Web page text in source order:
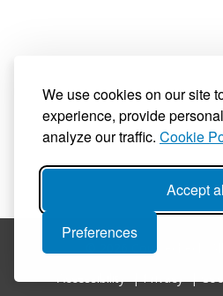
We use cookies on our site
experience, provide
analyze our traffic. Cookie
Accept
Preferences
© 2026 Coursecheck.
Accessibility |Privacy |